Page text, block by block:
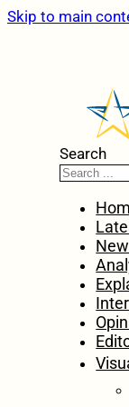
Skip to main
Search